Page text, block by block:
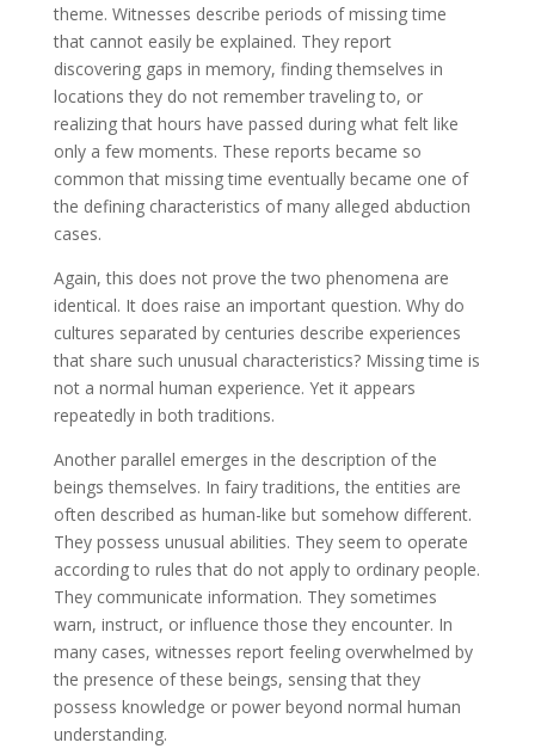
theme. Witnesses describe periods of missing time
that cannot easily be explained. They report
discovering gaps in memory, finding themselves in
locations they do not remember traveling to, or
realizing that hours have passed during what felt like
only a few moments. These reports became so
common that missing time eventually became one of
the defining characteristics of many alleged abduction
cases.
Again, this does not prove the two phenomena are
identical. It does raise an important question. Why do
cultures separated by centuries describe experiences
that share such unusual characteristics? Missing time is
not a normal human experience. Yet it appears
repeatedly in both traditions.
Another parallel emerges in the description of the
beings themselves. In fairy traditions, the entities are
often described as human-like but somehow different.
They possess unusual abilities. They seem to operate
according to rules that do not apply to ordinary people.
They communicate information. They sometimes
warn, instruct, or influence those they encounter. In
many cases, witnesses report feeling overwhelmed by
the presence of these beings, sensing that they
possess knowledge or power beyond normal human
understanding.